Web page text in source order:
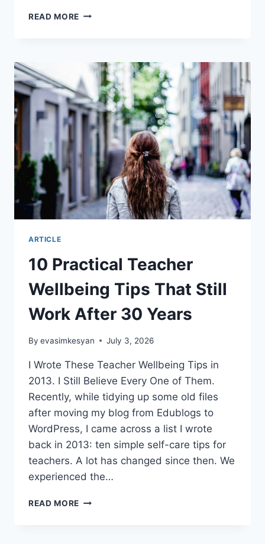
READ MORE WILL
INTERVIEWED
THE
3
MOST
POPULAR
TOOLS
ARTICLE
10 Practical Teacher
Wellbeing Tips That Still
Work After 30 Years
By evasimkesyan July 3, 2026
I Wrote These Teacher Wellbeing Tips in
2013. I Still Believe Every One of Them.
Recently, while tidying up some old files
after moving my blog from Edublogs to
WordPress, I came across a list I wrote
back in 2013: ten simple self-care tips for
teachers. A lot has changed since then. We
experienced the…
READ MORE